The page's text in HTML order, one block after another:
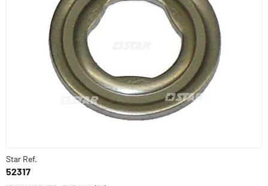
Star Ref.
52317